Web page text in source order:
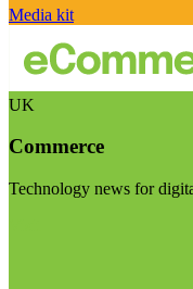
Media kit
UK
Commerce
Technology news for